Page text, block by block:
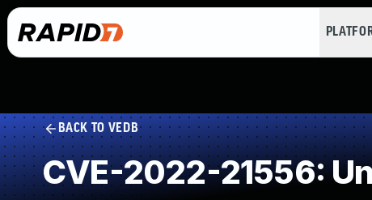
BACK TO VEDB
CVE-2022-21556: